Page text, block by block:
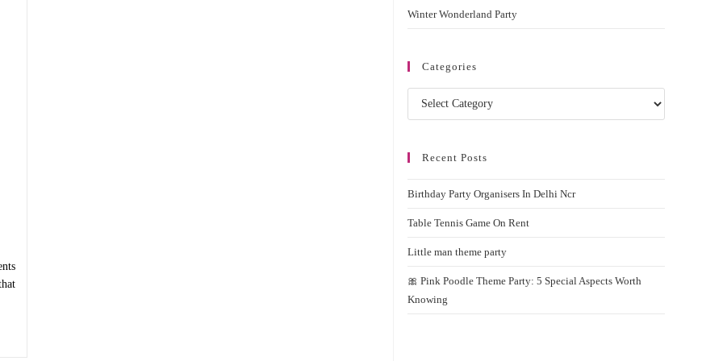
Winter Wonderland Party
Categories
Categories
Recent Posts
Birthday Party Organisers In Delhi Ncr
Table Tennis Game On Rent
Little man theme party
🎀 Pink Poodle Theme Party: 5 Special Aspects Worth
Knowing